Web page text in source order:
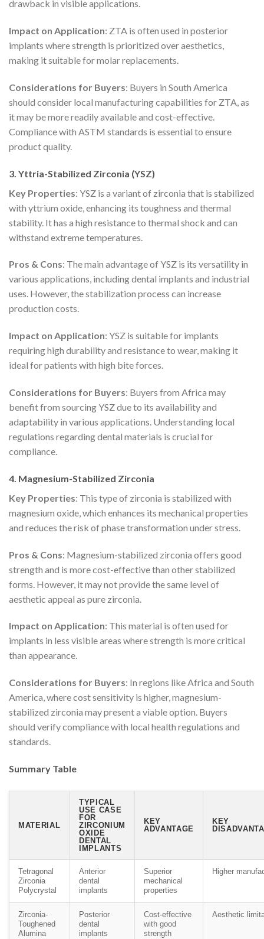
drawback in visible applications.
Impact on Application: ZTA is often used in posterior
implants where strength is prioritized over aesthetics,
making it suitable for molar replacements.
Considerations for Buyers: Buyers in South America
should consider local manufacturing capabilities for ZTA, as
it may be more readily available and cost-effective.
Compliance with ASTM standards is essential to ensure
product quality.
3. Yttria-Stabilized Zirconia (YSZ)
Key Properties: YSZ is a variant of zirconia that is stabilized
with yttrium oxide, enhancing its toughness and thermal
stability. It has a high resistance to thermal shock and can
withstand extreme temperatures.
Pros & Cons: The main advantage of YSZ is its versatility in
various applications, including dental implants and industrial
uses. However, the stabilization process can increase
production costs.
Impact on Application: YSZ is suitable for implants
requiring high durability and resistance to wear, making it
ideal for patients with high bite forces.
Considerations for Buyers: Buyers from Africa may
benefit from sourcing YSZ due to its availability and
adaptability in various applications. Understanding local
regulations regarding dental materials is crucial for
compliance.
4. Magnesium-Stabilized Zirconia
Key Properties: This type of zirconia is stabilized with
magnesium oxide, which enhances its mechanical properties
and reduces the risk of phase transformation under stress.
Pros & Cons: Magnesium-stabilized zirconia offers good
strength and is more cost-effective than other stabilized
forms. However, it may not provide the same level of
aesthetic appeal as pure zirconia.
Impact on Application: This material is often used for
implants in less visible areas where strength is more critical
than appearance.
Considerations for Buyers: In regions like Africa and South
America, where cost sensitivity is higher, magnesium-
stabilized zirconia may present a viable option. Buyers
should verify compliance with local health regulations and
standards.
Summary Table
MATERIAL
TYPICAL
USE CASE
FOR
ZIRCONIUM
OXIDE
DENTAL
IMPLANTS
KEY
ADVANTAGE
KEY
Tetragonal
Zirconia
Polycrystal
Anterior
dental
implants
Superior
mechanical
properties
Higher
Zirconia-
Toughened
Alumina
Posterior
dental
implants
Cost-effective
with good
strength
Aesthetic